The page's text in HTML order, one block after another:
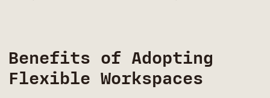
Benefits of Adopting
Flexible Workspaces